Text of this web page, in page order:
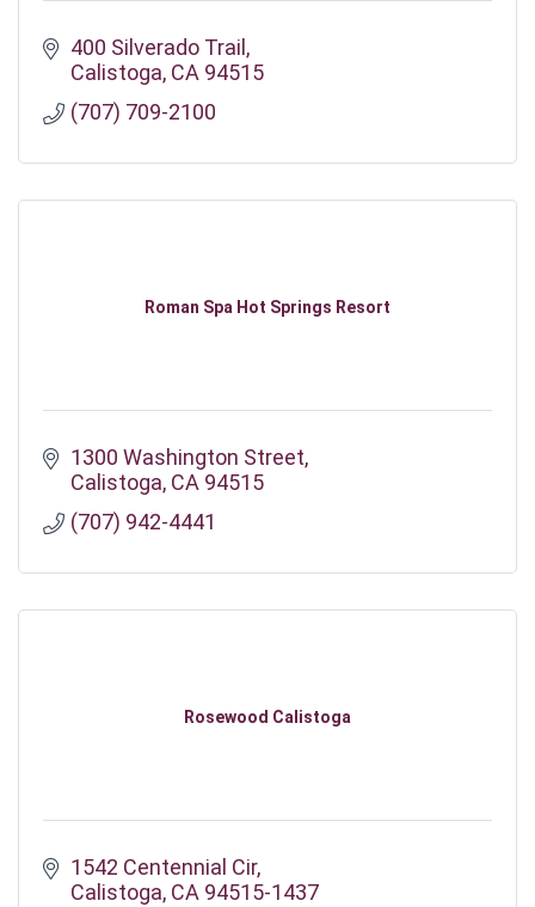
400 Silverado Trail
Calistoga CA 94515
(707) 709-2100
Roman Spa Hot Springs Resort
1300 Washington Street
Calistoga CA 94515
(707) 942-4441
Rosewood Calistoga
1542 Centennial Cir
Calistoga CA 94515-1437